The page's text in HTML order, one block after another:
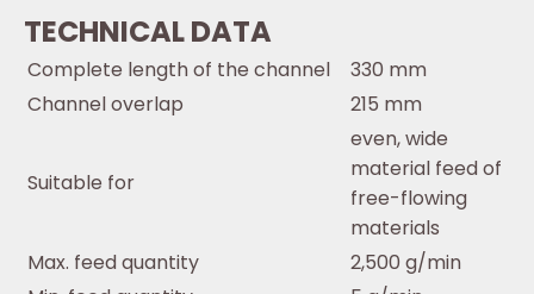
TECHNICAL DATA
Complete length of the channel
330 mm
Channel overlap
215 mm
Suitable for
even, wide
material feed of
free-flowing
materials
Max. feed quantity
2,500 g/min